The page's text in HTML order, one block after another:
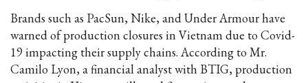
Brands such as PacSun, Nike, and Under Armour have
warned of production closures in Vietnam due to Covid-
19 impacting their supply chains. According to Mr.
Camilo Lyon, a financial analyst with BTIG, production